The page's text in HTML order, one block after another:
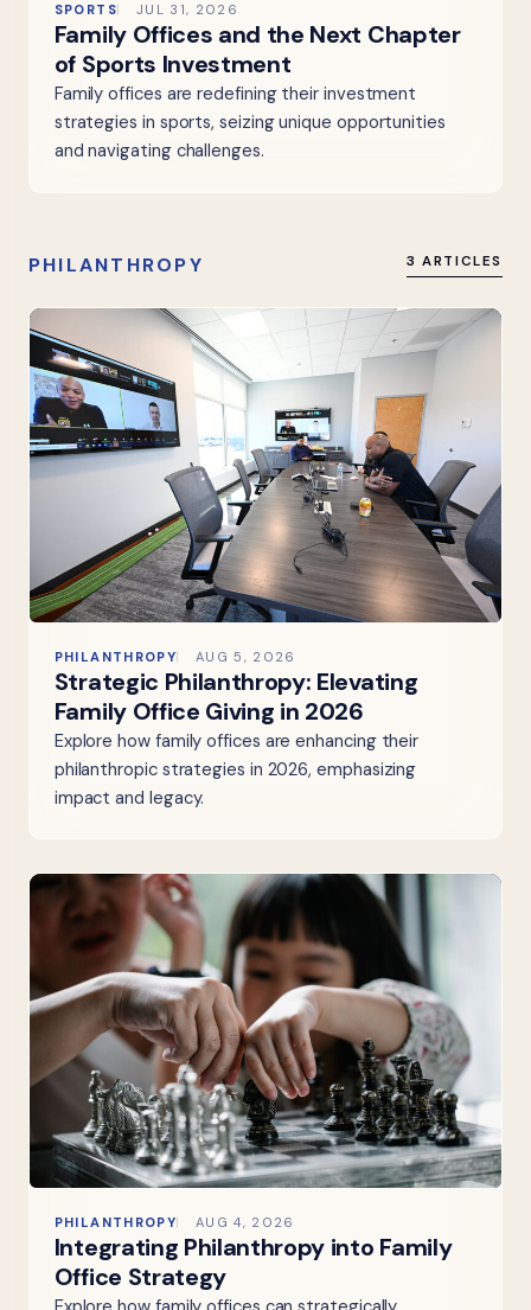
SPORTS JUL 31, 2026
Family Offices and the Next Chapter
of Sports Investment
Family offices are redefining their investment
strategies in sports, seizing unique opportunities
and navigating challenges.
PHILANTHROPY 3 ARTICLES
PHILANTHROPY AUG 5, 2026
Strategic Philanthropy: Elevating
Family Office Giving in 2026
Explore how family offices are enhancing their
philanthropic strategies in 2026, emphasizing
impact and legacy.
PHILANTHROPY AUG 4, 2026
Integrating Philanthropy into Family
Office Strategy